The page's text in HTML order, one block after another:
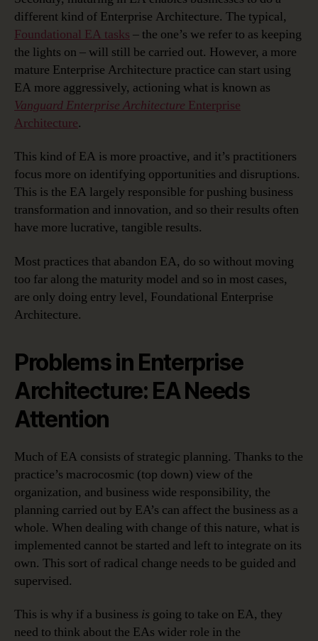
different kind of Enterprise Architecture. The typical,
Foundational EA tasks – the one’s we refer to as keeping
the lights on – will still be carried out. However, a more
mature Enterprise Architecture practice can start using
EA more aggressively, actioning what is known as
Vanguard Enterprise Architecture Enterprise
Architecture.
This kind of EA is more proactive, and it’s practitioners
focus more on identifying opportunities and disruptions.
This is the EA largely responsible for pushing business
transformation and innovation, and so their results often
have more lucrative, tangible results.
Most practices that abandon EA, do so without moving
too far along the maturity model and so in most cases,
are only doing entry level, Foundational Enterprise
Architecture.
Problems in Enterprise
Architecture: EA Needs
Attention
Much of EA consists of strategic planning. Thanks to the
practice’s macrocosmic (top down) view of the
organization, and business wide responsibility, the
planning carried out by EA’s can affect the business as a
whole. When dealing with change of this nature, what is
implemented cannot be started and left to integrate on its
own. This sort of radical change needs to be guided and
supervised.
This is why if a business is going to take on EA, they
need to think about the EAs wider role in the